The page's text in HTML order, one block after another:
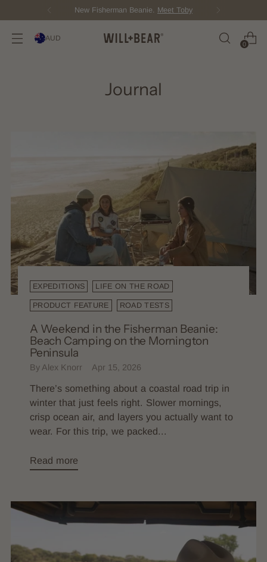
New Fisherman Beanie. Meet Toby
AUD
0
Journal
EXPEDITIONS LIFE ON THE ROAD
PRODUCT FEATURE ROAD TESTS
A Weekend in the Fisherman Beanie:
Beach Camping on the Mornington
Peninsula
By Alex Knorr Apr 15, 2026
There’s something about a coastal road trip in
winter that just feels right. Slower mornings,
crisp ocean air, and layers you actually want to
wear. For this trip, we packed...
Read more